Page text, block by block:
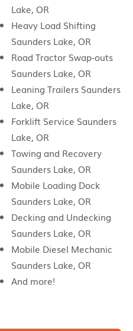
Lake, OR
Heavy Load Shifting
Saunders Lake, OR
Road Tractor Swap-outs
Saunders Lake, OR
Leaning Trailers Saunders
Lake, OR
Forklift Service Saunders
Lake, OR
Towing and Recovery
Saunders Lake, OR
Mobile Loading Dock
Saunders Lake, OR
Decking and Undecking
Saunders Lake, OR
Mobile Diesel Mechanic
Saunders Lake, OR
And more!